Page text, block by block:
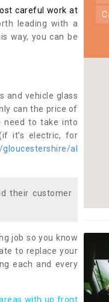
careful work at
leading with a
way, you can be
and vehicle glass
can the price of
need to take into
it’s electric, for
al
their customer
job so you know
to replace your
each and every
with up front